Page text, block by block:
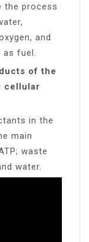
the process
and
fuel.
of the
cellular
in the
main
waste
water.